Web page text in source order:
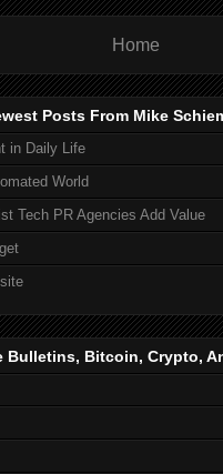
Home
Posts From Mike
in Daily Life
World
Tech PR Agencies Add Value
Bitcoin, Crypto,